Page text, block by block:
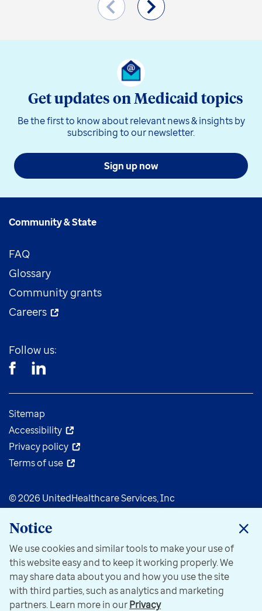
Get updates on Medicaid topics
Be the first to know about relevant news & insights by
subscribing to our newsletter.
Sign up now
Community & State
FAQ
Glossary
Community grants
Careers
Follow us:
Sitemap
Accessibility
Privacy policy
Terms of use
© 2026 UnitedHealthcare Services, Inc
Notice
We use cookies and similar tools to make your use of
this website easy and to keep it working properly. We
may share data about you and how you use the site
with third parties, such as analytics and marketing
partners. Learn more in ourPrivacy